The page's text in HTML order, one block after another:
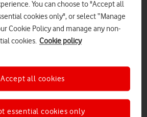
You can choose to "Accept all
cookies only", or select “Manage
Cookie Policy and manage any non-
cookies. Cookie policy
essential cookies only
Accept all cookies